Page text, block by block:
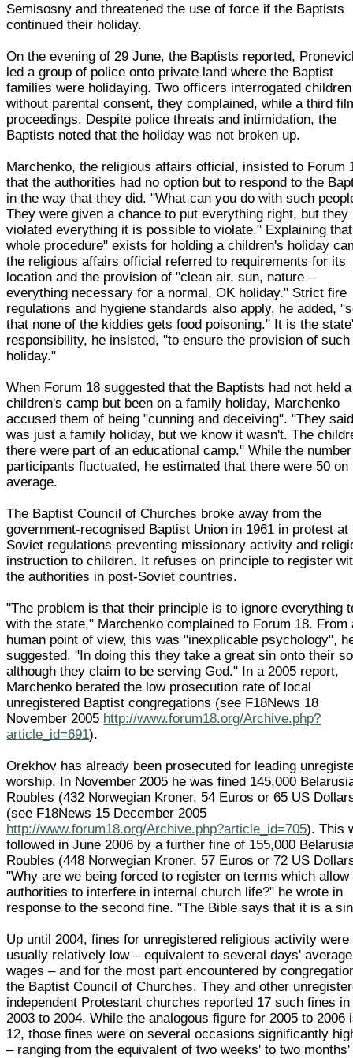
Semisosny and threatened the use of force if the Baptists
continued their holiday.
On the evening of 29 June, the Baptists reported,
led a group of police onto private land where the Baptist
families were holidaying. Two officers interrogated children
without parental consent, they complained, while a third
proceedings. Despite police threats and intimidation, the
Baptists noted that the holiday was not broken up.
Marchenko, the religious affairs official, insisted to Forum
that the authorities had no option but to respond to the
in the way that they did. "What can you do with such
They were given a chance to put everything right, but they
violated everything it is possible to violate." Explaining
whole procedure" exists for holding a children's holiday
the religious affairs official referred to requirements for its
location and the provision of "clean air, sun, nature –
everything necessary for a normal, OK holiday." Strict fire
regulations and hygiene standards also apply, he added,
that none of the kiddies gets food poisoning." It is the
responsibility, he insisted, "to ensure the provision of such
holiday."
When Forum 18 suggested that the Baptists had not held a
children's camp but been on a family holiday, Marchenko
accused them of being "cunning and deceiving". "They
was just a family holiday, but we know it wasn't. The
there were part of an educational camp." While the
participants fluctuated, he estimated that there were 50 on
average.
The Baptist Council of Churches broke away from the
government-recognised Baptist Union in 1961 in protest at
Soviet regulations preventing missionary activity and
instruction to children. It refuses on principle to register
the authorities in post-Soviet countries.
"The problem is that their principle is to ignore everything
with the state," Marchenko complained to Forum 18. From
human point of view, this was "inexplicable psychology",
suggested. "In doing this they take a great sin onto their
although they claim to be serving God." In a 2005 report,
Marchenko berated the low prosecution rate of local
unregistered Baptist congregations (see F18News 18
November 2005 http://www.forum18.org/Archive.php?
article_id=691).
Orekhov has already been prosecuted for leading
worship. In November 2005 he was fined 145,000
Roubles (432 Norwegian Kroner, 54 Euros or 65 US
(see F18News 15 December 2005
http://www.forum18.org/Archive.php?article_id=705). This
followed in June 2006 by a further fine of 155,000
Roubles (448 Norwegian Kroner, 57 Euros or 72 US
"Why are we being forced to register on terms which allow
authorities to interfere in internal church life?" he wrote in
response to the second fine. "The Bible says that it is a
Up until 2004, fines for unregistered religious activity were
usually relatively low – equivalent to several days' average
wages – and for the most part encountered by
the Baptist Council of Churches. They and other
independent Protestant churches reported 17 such fines in
2003 to 2004. While the analogous figure for 2005 to 2006
12, those fines were on several occasions significantly
– ranging from the equivalent of two weeks' to two months'